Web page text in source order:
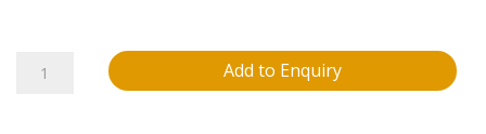
M-
Add to Enquiry